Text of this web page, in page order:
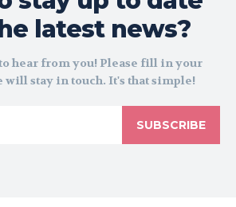
latest news?
hear from you! Please fill in your
will stay in touch. It's that simple!
SUBSCRIBE